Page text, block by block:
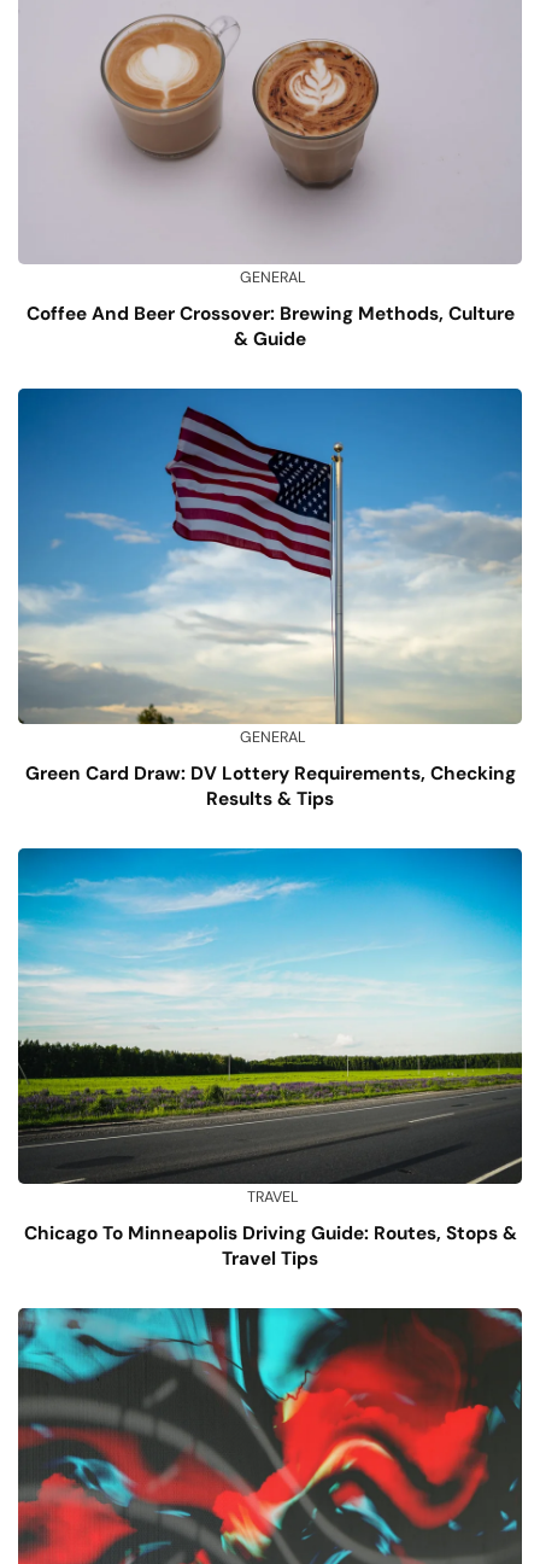
GENERAL
Coffee And Beer Crossover: Brewing Methods, Culture
& Guide
GENERAL
Green Card Draw: DV Lottery Requirements, Checking
Results & Tips
TRAVEL
Chicago To Minneapolis Driving Guide: Routes, Stops &
Travel Tips